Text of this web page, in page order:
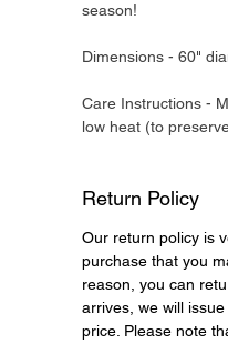
season!
Dimensions - 60"
Care Instructions -
low heat (to
Return Policy
Our return policy is
purchase that you
reason, you can
arrives, we will
price. Please note